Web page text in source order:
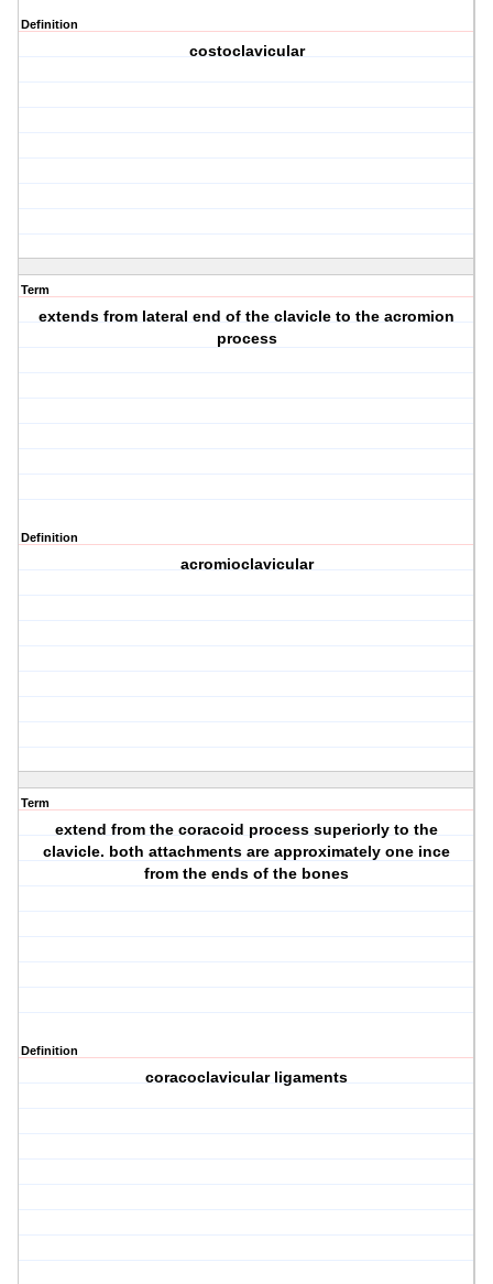
Definition
costoclavicular
Term
extends from lateral end of the clavicle to the acromion
process
Definition
acromioclavicular
Term
extend from the coracoid process superiorly to the
clavicle. both attachments are approximately one ince
from the ends of the bones
Definition
coracoclavicular ligaments